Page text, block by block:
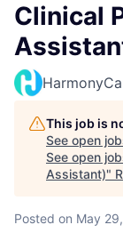
Clinical
This job is
See open
See open
Assistant)"
Posted on May